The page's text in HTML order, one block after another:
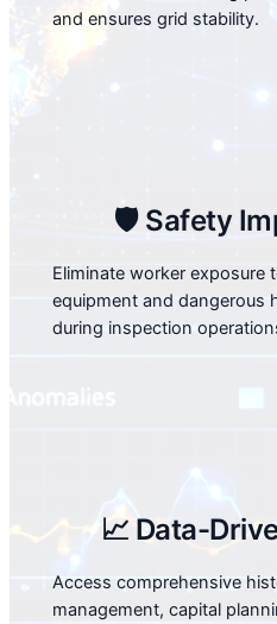
and ensures grid stability.
🛡️ Safety
Eliminate worker exposure
equipment and dangerous
during inspection
📈 Data-
Access comprehensive
management, capital